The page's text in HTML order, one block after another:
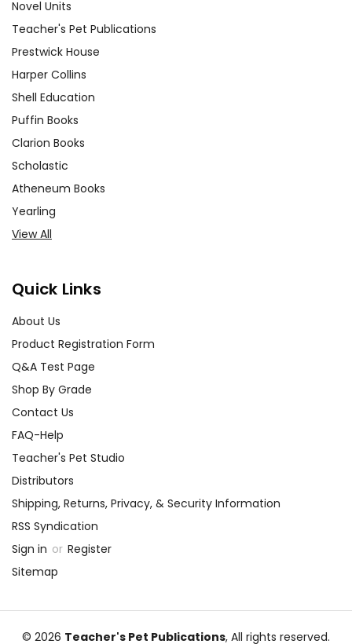
Novel Units
Teacher's Pet Publications
Prestwick House
Harper Collins
Shell Education
Puffin Books
Clarion Books
Scholastic
Atheneum Books
Yearling
View All
Quick Links
About Us
Product Registration Form
Q&A Test Page
Shop By Grade
Contact Us
FAQ-Help
Teacher's Pet Studio
Distributors
Shipping, Returns, Privacy, & Security Information
RSS Syndication
Sign in or Register
Sitemap
© 2026 Teacher's Pet Publications, All rights reserved.